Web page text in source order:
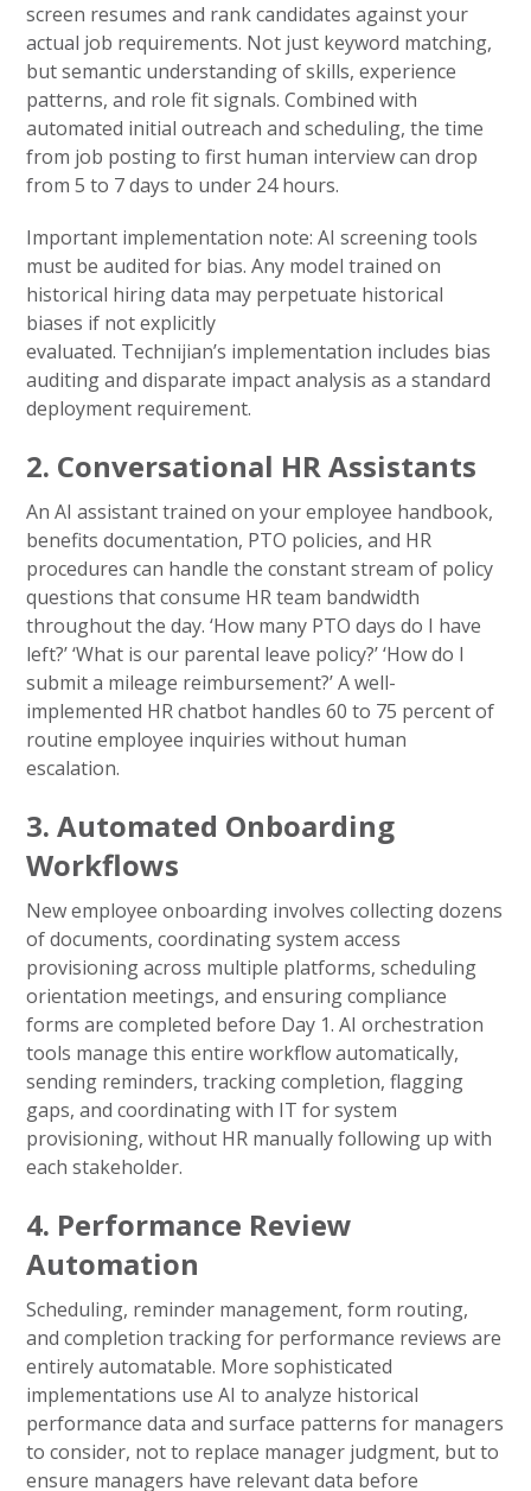
screen resumes and rank candidates against your
actual job requirements. Not just keyword matching,
but semantic understanding of skills, experience
patterns, and role fit signals. Combined with
automated initial outreach and scheduling, the time
from job posting to first human interview can drop
from 5 to 7 days to under 24 hours.
Important implementation note: AI screening tools
must be audited for bias. Any model trained on
historical hiring data may perpetuate historical
biases if not explicitly
evaluated. Technijian’s implementation includes bias
auditing and disparate impact analysis as a standard
deployment requirement.
2. Conversational HR Assistants
An AI assistant trained on your employee handbook,
benefits documentation, PTO policies, and HR
procedures can handle the constant stream of policy
questions that consume HR team bandwidth
throughout the day. ‘How many PTO days do I have
left?’ ‘What is our parental leave policy?’ ‘How do I
submit a mileage reimbursement?’ A well-
implemented HR chatbot handles 60 to 75 percent of
routine employee inquiries without human
escalation.
3. Automated Onboarding
Workflows
New employee onboarding involves collecting dozens
of documents, coordinating system access
provisioning across multiple platforms, scheduling
orientation meetings, and ensuring compliance
forms are completed before Day 1. AI orchestration
tools manage this entire workflow automatically,
sending reminders, tracking completion, flagging
gaps, and coordinating with IT for system
provisioning, without HR manually following up with
each stakeholder.
4. Performance Review
Automation
Scheduling, reminder management, form routing,
and completion tracking for performance reviews are
entirely automatable. More sophisticated
implementations use AI to analyze historical
performance data and surface patterns for managers
to consider, not to replace manager judgment, but to
ensure managers have relevant data before